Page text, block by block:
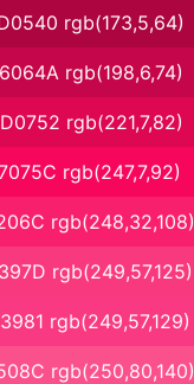
rgb(173,5,64)
rgb(198,6,74)
rgb(221,7,82)
rgb(247,7,92)
rgb(248,32,108)
rgb(249,57,125)
rgb(249,57,129)
rgb(250,80,140)